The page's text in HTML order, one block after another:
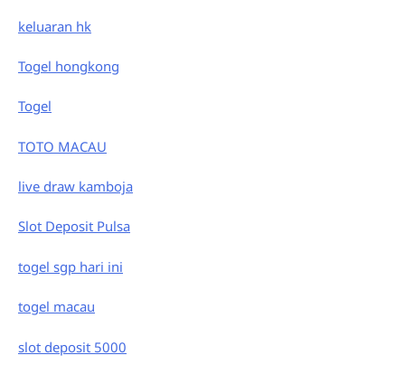
keluaran hk
Togel hongkong
Togel
TOTO MACAU
live draw kamboja
Slot Deposit Pulsa
togel sgp hari ini
togel macau
slot deposit 5000